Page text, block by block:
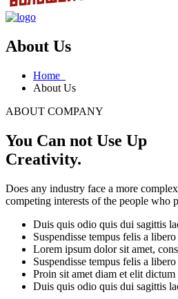
About Us
Home
About Us
ABOUT COMPANY
You Can not Use Up
Creativity.
Does any industry face a more
competing interests of the people who
Duis quis odio quis dui sagittis
Suspendisse tempus felis a
Lorem ipsum dolor sit amet,
Suspendisse tempus felis a
Proin sit amet diam et elit dictum
Duis quis odio quis dui sagittis